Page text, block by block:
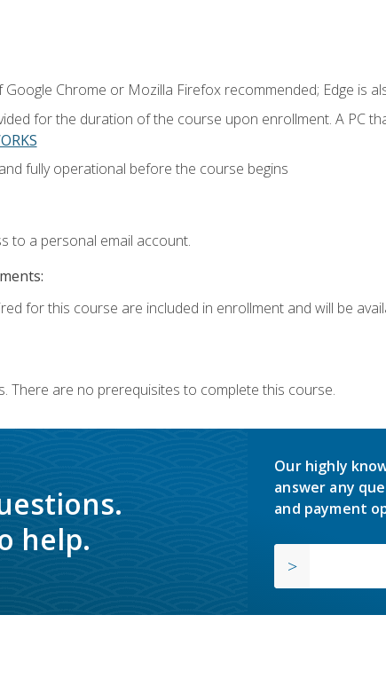
Chrome or Mozilla Firefox recommended; Edge is
for the duration of the course upon enrollment. A PC
fully operational before the course begins
to a personal email account.
for this course are included in enrollment and will be
There are no prerequisites to complete this course.
help.
Our highly
answer any
and payment